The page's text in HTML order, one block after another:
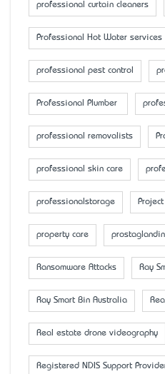
professional curtain cleaners
Professional Hot Water services
professional pest control
Professional Plumber
professional removalists
professional skin care
professionalstorage
property care prostaglandin
Ransomware Attacks Ray
Ray Smart Bin Australia
Real estate drone videography
Registered NDIS Support